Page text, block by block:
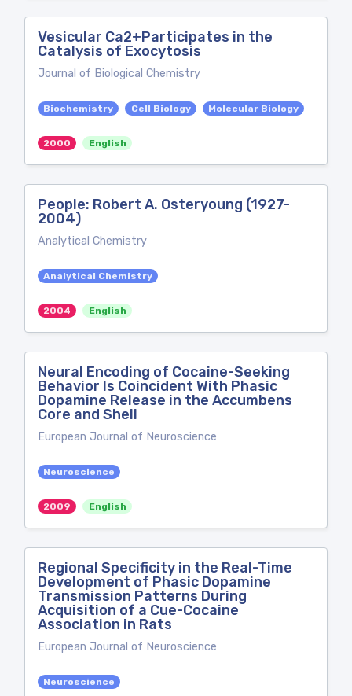
Vesicular Ca2+Participates in the
Catalysis of Exocytosis
Journal of Biological Chemistry
Biochemistry Cell Biology Molecular Biology
2000 English
People: Robert A. Osteryoung (1927-
2004)
Analytical Chemistry
Analytical Chemistry
2004 English
Neural Encoding of Cocaine-Seeking
Behavior Is Coincident With Phasic
Dopamine Release in the Accumbens
Core and Shell
European Journal of Neuroscience
Neuroscience
2009 English
Regional Specificity in the Real-Time
Development of Phasic Dopamine
Transmission Patterns During
Acquisition of a Cue-Cocaine
Association in Rats
European Journal of Neuroscience
Neuroscience